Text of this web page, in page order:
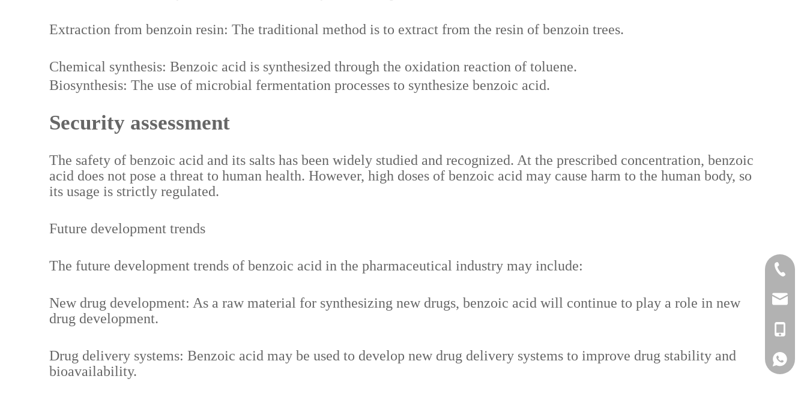
Extraction from benzoin resin: The traditional method is to extract from the resin of benzoin trees.
Chemical synthesis: Benzoic acid is synthesized through the oxidation reaction of toluene.
Biosynthesis: The use of microbial fermentation processes to synthesize benzoic acid.
Security assessment
The safety of benzoic acid and its salts has been widely studied and recognized. At the prescribed concentration, benzoic
acid does not pose a threat to human health. However, high doses of benzoic acid may cause harm to the human body, so
its usage is strictly regulated.
Future development trends
The future development trends of benzoic acid in the pharmaceutical industry may include:
New drug development: As a raw material for synthesizing new drugs, benzoic acid will continue to play a role in new
drug development.
Drug delivery systems: Benzoic acid may be used to develop new drug delivery systems to improve drug stability and
bioavailability.
+86-
Lisa